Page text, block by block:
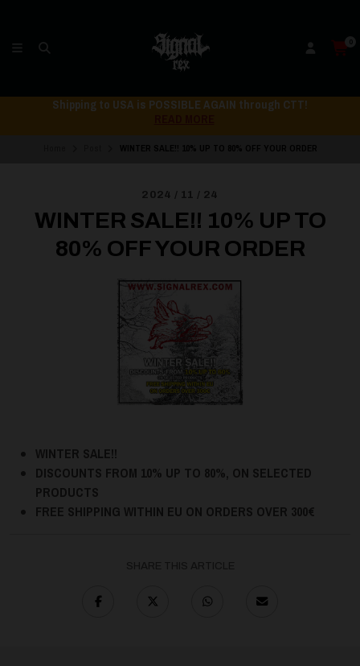
0
to USA is POSSIBLE AGAIN through CTT!
2024 / 11 / 24
WINTER SALE!! 10% UP TO
80% OFF YOUR ORDER
WINTER SALE!!
DISCOUNTS FROM 10% UP TO 80%, ON SELECTED
PRODUCTS
FREE SHIPPING WITHIN EU ON ORDERS OVER 300€